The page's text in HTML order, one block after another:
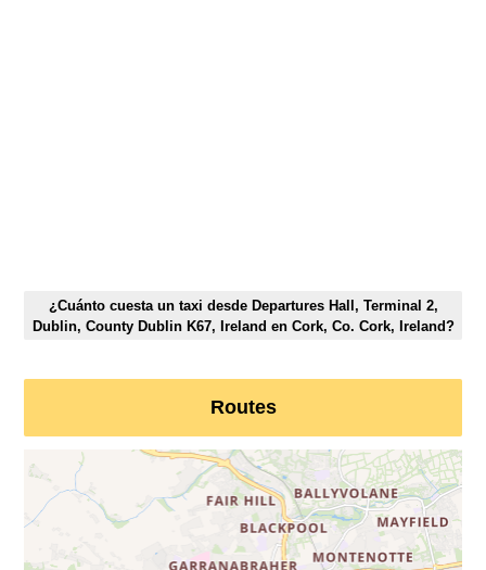
¿Cuánto cuesta un taxi desde Departures Hall, Terminal 2,
Dublin, County Dublin K67, Ireland en Cork, Co. Cork, Ireland?
Routes